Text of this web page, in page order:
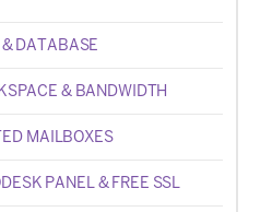
& DATABASE
& BANDWIDTH
MAILBOXES
PANEL & FREE SSL